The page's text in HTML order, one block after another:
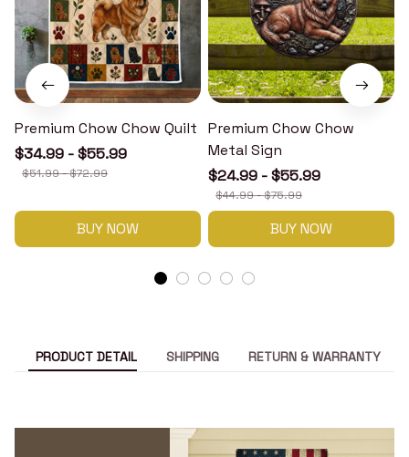
Premium Chow Chow Quilt
$34.99 - $55.99
$51.99 - $72.99
BUY NOW
Premium Chow Chow
Metal Sign
$24.99 - $55.99
$44.99 - $75.99
BUY NOW
PRODUCT DETAIL SHIPPING RETURN & WARRANTY